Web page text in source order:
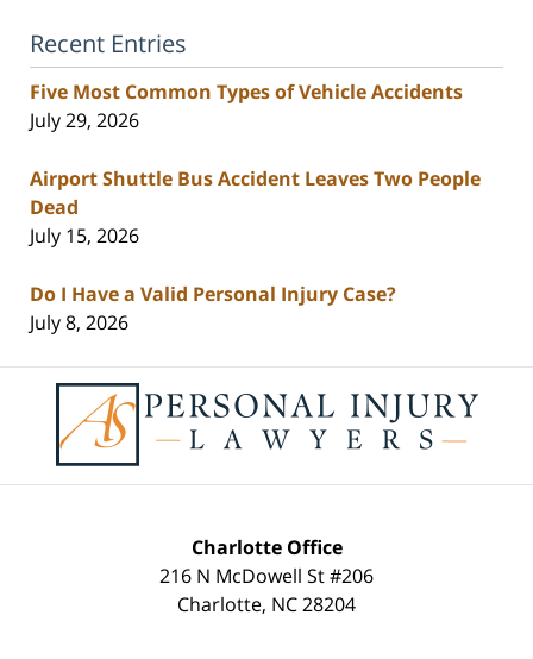
Recent Entries
Five Most Common Types of Vehicle Accidents
July 29, 2026
Airport Shuttle Bus Accident Leaves Two People
Dead
July 15, 2026
Do I Have a Valid Personal Injury Case?
July 8, 2026
Information
Charlotte Office
216 N McDowell St #206
Charlotte, NC28204